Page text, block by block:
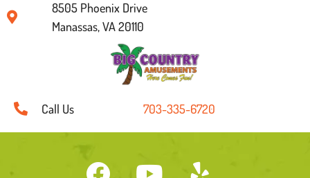
8505 Phoenix Drive
Manassas, VA 20110
Call Us 703-335-6720